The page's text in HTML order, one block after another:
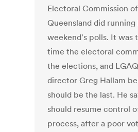
Electoral Commission of
Queensland did running
weekend's polls. It was
time the electoral
the elections, and
director Greg Hallam
should be the last. He
should resume control
process, after a poor